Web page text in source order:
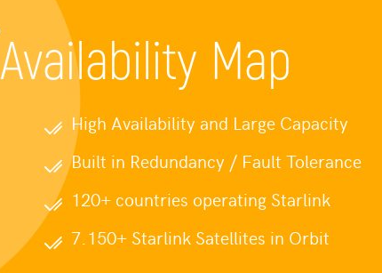
Availability Map
High Availability and Large Capacity
Built in Redundancy / Fault Tolerance
120+ countries operating Starlink
7.150+ Starlink Satellites in Orbit